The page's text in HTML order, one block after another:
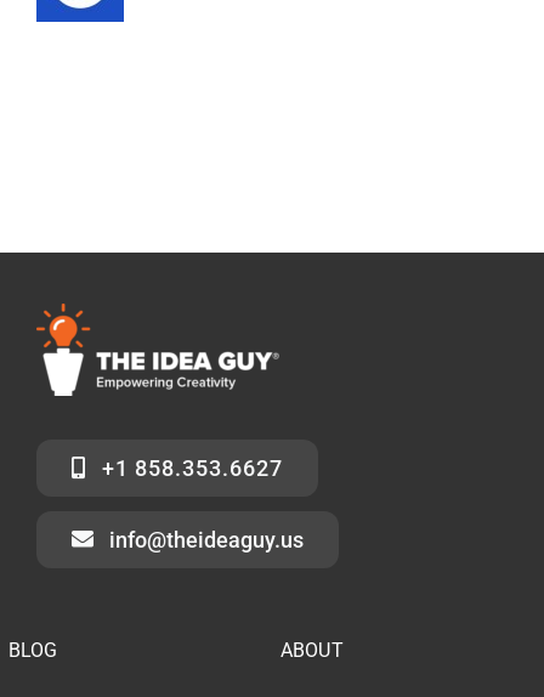
+1 858.353.6627
info@theideaguy.us
BLOG ABOUT